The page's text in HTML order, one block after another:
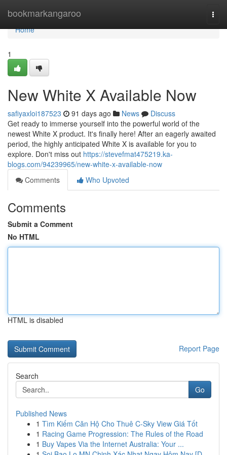
bookmarkangaroo
Home
Home
1
New White X Available Now
safiyaxloi187523 91 days ago News
Discuss
Get ready to immerse yourself into the powerful world of the
newest White X product. It's finally here! After an eagerly awaited
period, the highly anticipated White X is available for you to
explore. Don't miss out https://stevefmat475219.ka-
blogs.com/94239965/new-white-x-available-now
Comments
Who Upvoted
Comments
Submit a Comment
No HTML
HTML is disabled
Report Page
Search
Go
Published News
1 Tìm Kiếm Căn Hộ Cho Thuê C-Sky View Giá Tốt
1 Racing Game Progression: The Rules of the Road
1 Buy Vapes Via the Internet Australia: Your ...